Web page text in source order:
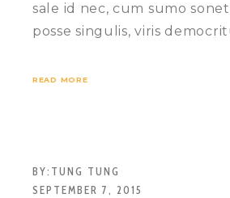
sale id nec, cum sumo
posse singulis, viris
READ MORE
BY: TUNG TUNG
SEPTEMBER 7, 2015